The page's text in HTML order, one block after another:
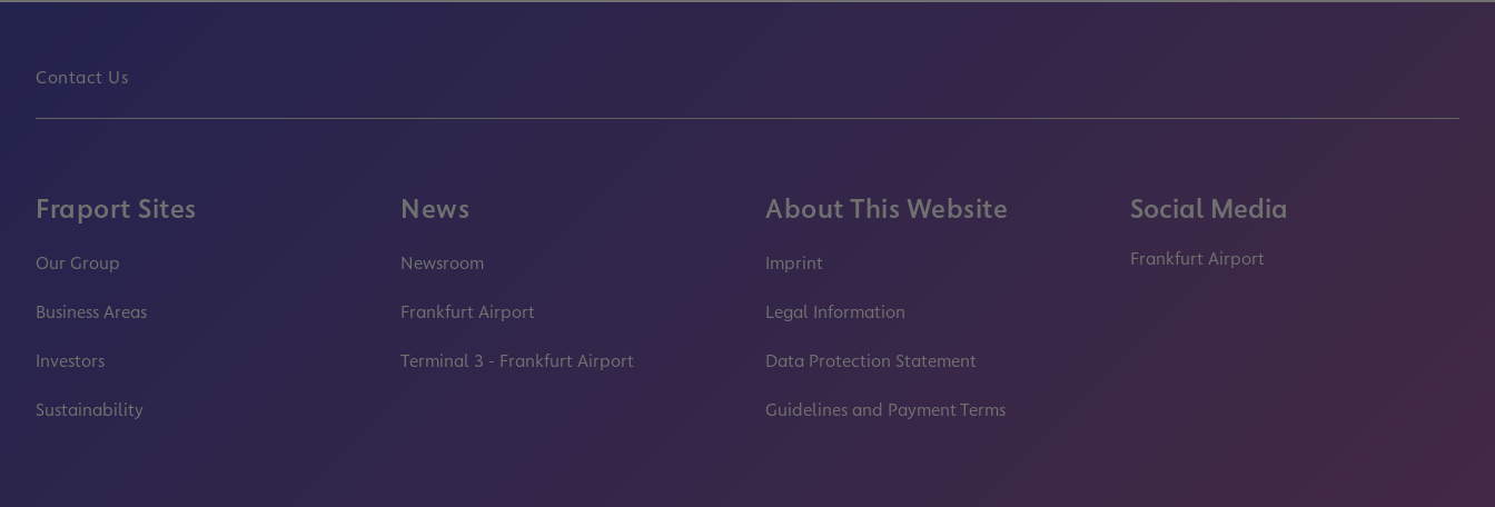
Contact Us
Fraport Sites
Our Group
Business Areas
Investors
Sustainability
News
Newsroom
Frankfurt Airport
Terminal 3 - Frankfurt Airport
About This Website
Imprint
Legal Information
Data Protection Statement
Guidelines and Payment Terms
Social Media
Frankfurt Airport